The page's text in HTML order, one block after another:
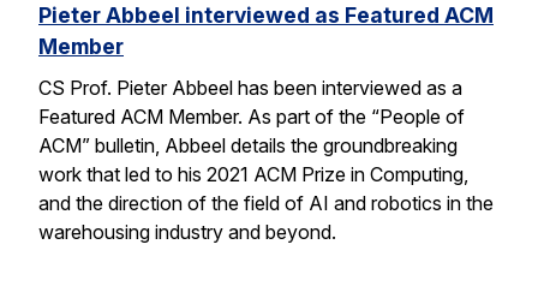
Pieter Abbeel interviewed as Featured ACM
Member
CS Prof. Pieter Abbeel has been interviewed as a
Featured ACM Member. As part of the “People of
ACM” bulletin, Abbeel details the groundbreaking
work that led to his 2021 ACM Prize in Computing,
and the direction of the field of AI and robotics in the
warehousing industry and beyond.